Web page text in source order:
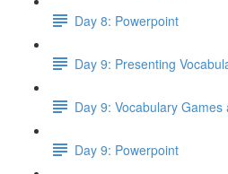
Day 8: Powerpoint
Day 9: Presenting
Day 9: Vocabulary Games
Day 9: Powerpoint